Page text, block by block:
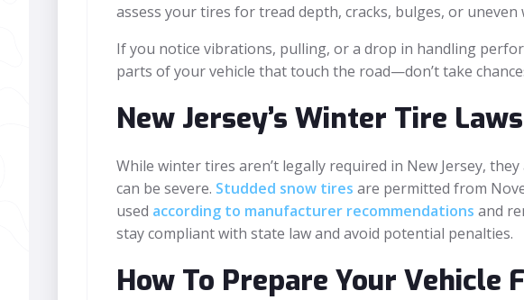
assess your tires for tread depth, cracks, bulges, or uneven
If you notice vibrations, pulling, or a drop in handling
parts of your vehicle that touch the road—don’t take
New Jersey’s Winter Tire Laws
While winter tires aren’t legally required in New Jersey,
can be severe. Studded snow tires are permitted from
used according to manufacturer recommendations and
stay compliant with state law and avoid potential penalties.
How To Prepare Your Vehicle